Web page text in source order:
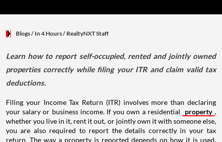
Blogs/ In 4 Hours/ RealtyNXT Staff
Learn how to report self-occupied, rented and jointly owned
properties correctly while filing your ITR and claim valid tax
deductions.
Filing your Income Tax Return (ITR) involves more than declaring
your salary or business income. If you own a residential
property ,
whether you live in it, rent it out, or jointly own it with someone else,
you are also required to report the details correctly in your tax
return. The way a property is reported depends on how it is used,